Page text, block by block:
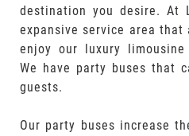
destination you desire. At
expansive service area
enjoy our luxury
We have party buses that
guests.
Our party buses increase